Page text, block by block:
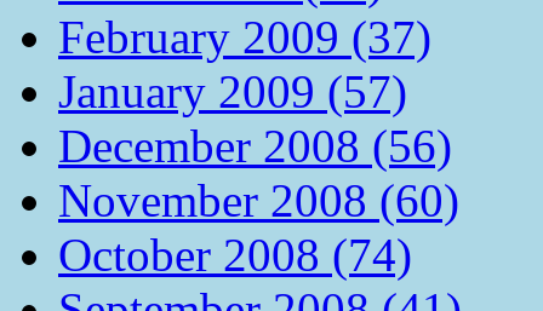
February 2009 (37)
January 2009 (57)
December 2008 (56)
November 2008 (60)
October 2008 (74)